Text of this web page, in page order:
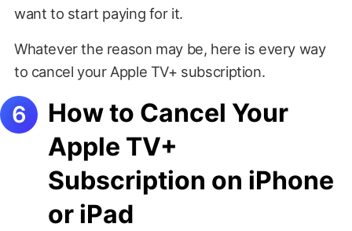
want to start paying for it.
Whatever the reason may be, here is every way
to cancel your Apple TV+ subscription.
How to Cancel Your
Apple TV+
Subscription on iPhone
or iPad